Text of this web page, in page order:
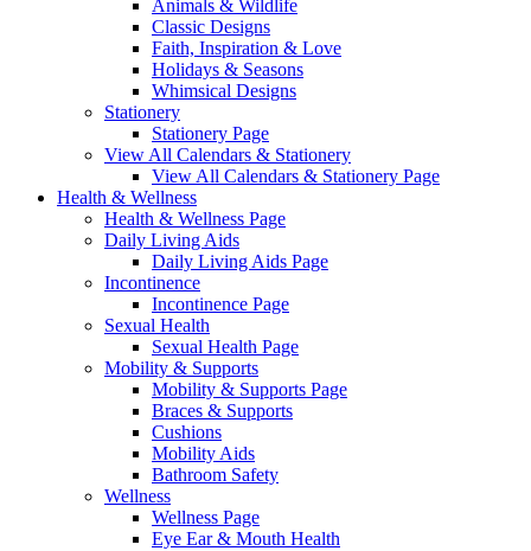
Animals & Wildlife
Classic Designs
Faith, Inspiration & Love
Holidays & Seasons
Whimsical Designs
Stationery
Stationery Page
View All Calendars & Stationery
View All Calendars & Stationery Page
Health & Wellness
Health & Wellness Page
Daily Living Aids
Daily Living Aids Page
Incontinence
Incontinence Page
Sexual Health
Sexual Health Page
Mobility & Supports
Mobility & Supports Page
Braces & Supports
Cushions
Mobility Aids
Bathroom Safety
Wellness
Wellness Page
Eye Ear & Mouth Health